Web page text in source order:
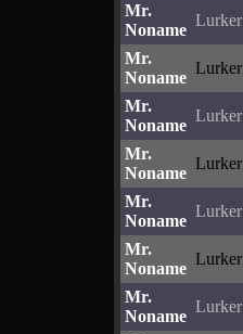
Mr.
Noname
Lurker
Mr.
Noname
Lurker
Mr.
Noname
Lurker
Mr.
Noname
Lurker
Mr.
Noname
Lurker
Mr.
Noname
Lurker
Mr.
Noname
Lurker